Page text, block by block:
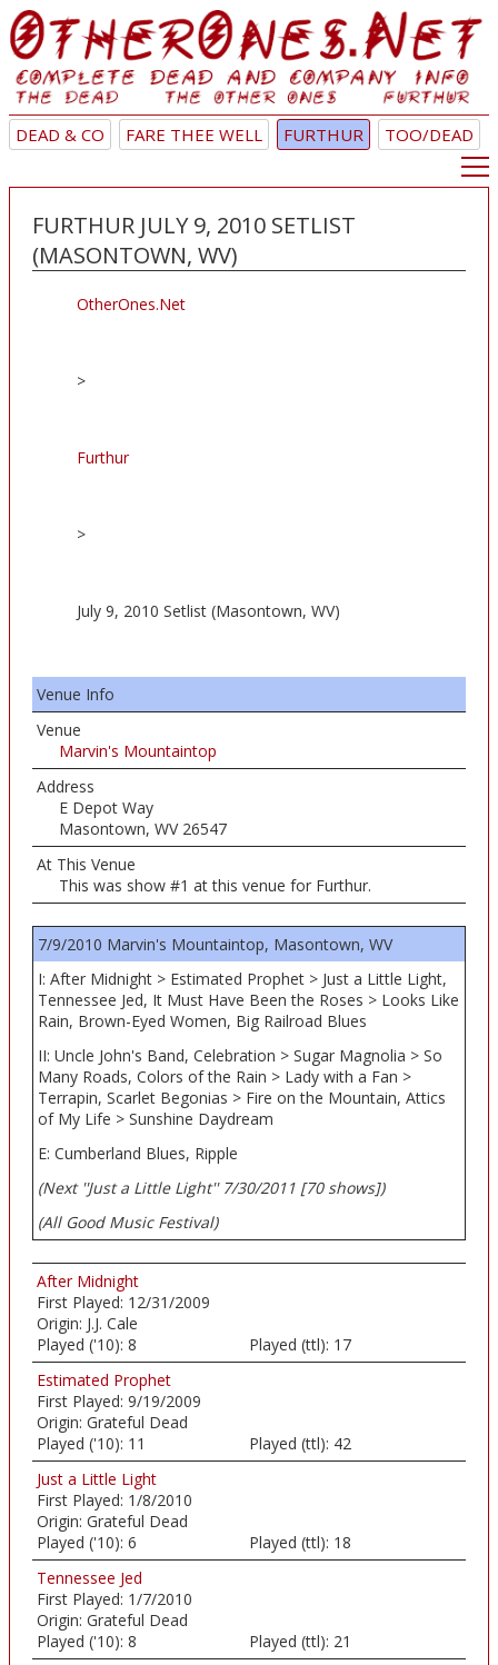
DEAD & CO FARE THEE WELL FURTHUR TOO/DEAD
FURTHUR JULY 9, 2010 SETLIST
(MASONTOWN, WV)
OtherOnes.Net
>
Furthur
>
July 9, 2010 Setlist (Masontown, WV)
Venue Info
Venue
Marvin's Mountaintop
Address
E Depot Way
Masontown, WV 26547
At This Venue
This was show #1 at this venue for Furthur.
7/9/2010 Marvin's Mountaintop, Masontown, WV
I: After Midnight > Estimated Prophet > Just a Little Light,
Tennessee Jed, It Must Have Been the Roses > Looks Like
Rain, Brown-Eyed Women, Big Railroad Blues
II: Uncle John's Band, Celebration > Sugar Magnolia > So
Many Roads, Colors of the Rain > Lady with a Fan >
Terrapin, Scarlet Begonias > Fire on the Mountain, Attics
of My Life > Sunshine Daydream
E: Cumberland Blues, Ripple
(Next ''Just a Little Light'' 7/30/2011 [70 shows])
(All Good Music Festival)
After Midnight
First Played: 12/31/2009
Origin: J.J. Cale
Played ('10): 8 Played (ttl): 17
Estimated Prophet
First Played: 9/19/2009
Origin: Grateful Dead
Played ('10): 11 Played (ttl): 42
Just a Little Light
First Played: 1/8/2010
Origin: Grateful Dead
Played ('10): 6 Played (ttl): 18
Tennessee Jed
First Played: 1/7/2010
Origin: Grateful Dead
Played ('10): 8 Played (ttl): 21